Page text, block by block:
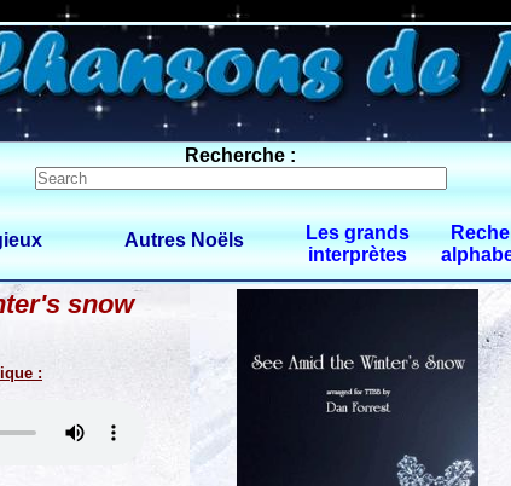
0 $limitbot 1 $limittot 2
Recherche :
Autres Noëls
Les grands
interprètes
snow
: